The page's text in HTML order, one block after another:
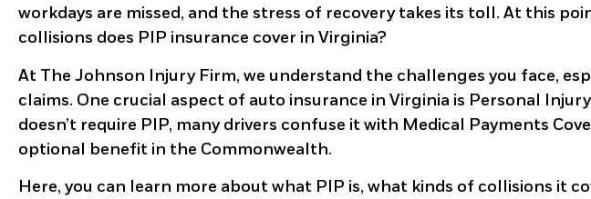
workdays are missed, and the stress of recovery takes its toll. At this
collisions does PIP insurance cover in Virginia?
At The Johnson Injury Firm, we understand the challenges you face,
claims. One crucial aspect of auto insurance in Virginia is Personal
doesn’t require PIP, many drivers confuse it with Medical Payments
optional benefit in the Commonwealth.
Here, you can learn more about what PIP is, what kinds of collisions it